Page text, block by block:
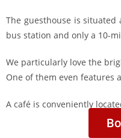
The guesthouse is
bus station and only a 10-
We particularly love the
One of them even features
A café is conveniently